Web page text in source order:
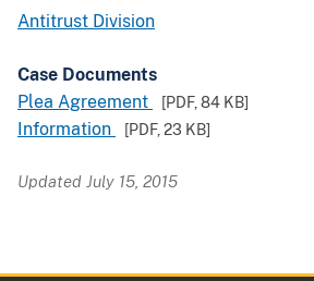
Antitrust Division
Case Documents
Plea Agreement
[PDF,84 KB]
Information [PDF,23 KB]
Updated July 15, 2015